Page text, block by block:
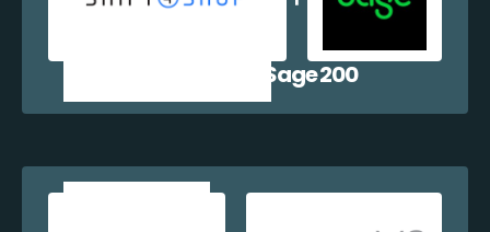
Shift4Shop + Sage 200